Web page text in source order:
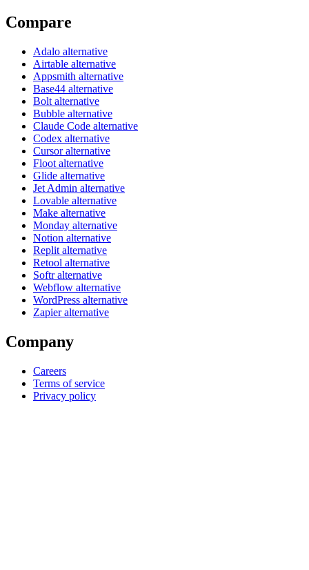
Compare
Adalo alternative
Airtable alternative
Appsmith alternative
Base44 alternative
Bolt alternative
Bubble alternative
Claude Code alternative
Codex alternative
Cursor alternative
Floot alternative
Glide alternative
Jet Admin alternative
Lovable alternative
Make alternative
Monday alternative
Notion alternative
Replit alternative
Retool alternative
Softr alternative
Webflow alternative
WordPress alternative
Zapier alternative
Company
Careers
Terms of service
Privacy policy